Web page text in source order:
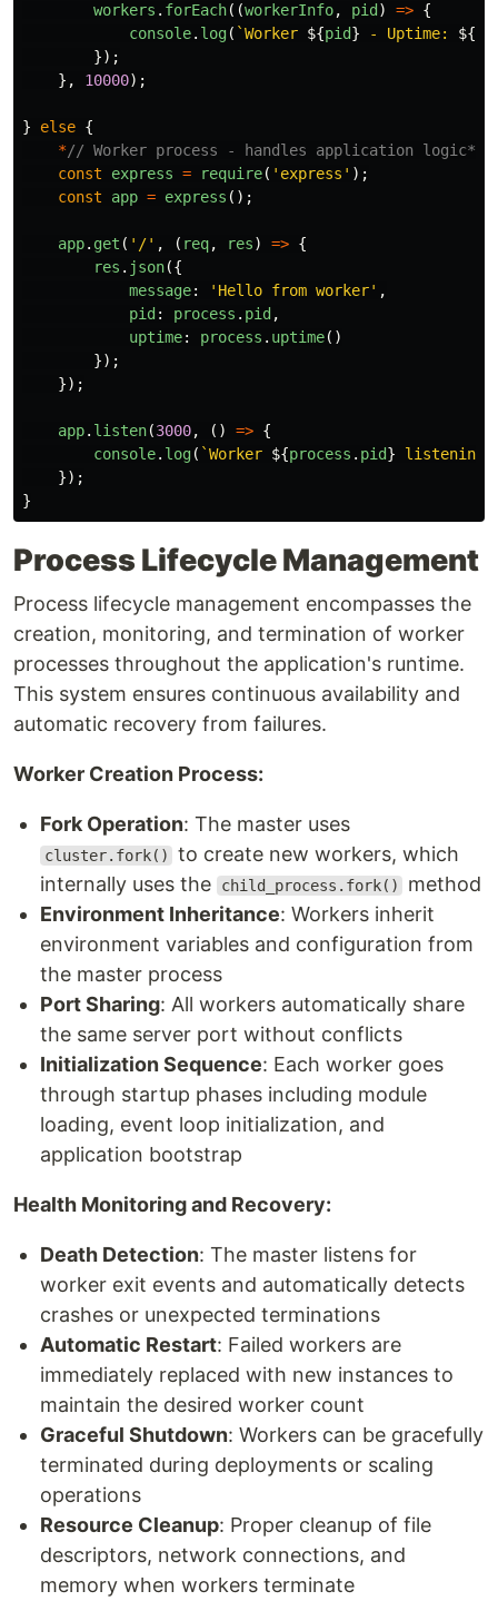
workers . forEach((workerInfo, pid ) => {
console. log( `Worker ${pid} - Uptime: ${
});
},
10000);
} else {
*// Worker process - handles application logic*
const
express = require( ' express ' );
const
app = express ();
app. get ( ' /' , ( req, res) => {
res . json({
message: ' Hello from worker' ,
pid : process . pid ,
uptime: process . uptime()
});
});
app. listen(3000, () => {
console. log( `Worker ${process . pid} listening
});
}
Process Lifecycle Management
Process lifecycle management encompasses the
creation, monitoring, and termination of worker
processes throughout the application's runtime.
This system ensures continuous availability and
automatic recovery from failures.
Worker Creation Process:
Fork Operation: The master uses
cluster.fork()
to create new workers, which
internally uses the
child_process.fork()
method
Environment Inheritance: Workers inherit
environment variables and configuration from
the master process
Port Sharing: All workers automatically share
the same server port without conflicts
Initialization Sequence: Each worker goes
through startup phases including module
loading, event loop initialization, and
application bootstrap
Health Monitoring and Recovery:
Death Detection: The master listens for
worker exit events and automatically detects
crashes or unexpected terminations
Automatic Restart: Failed workers are
immediately replaced with new instances to
maintain the desired worker count
Graceful Shutdown: Workers can be gracefully
terminated during deployments or scaling
operations
Resource Cleanup: Proper cleanup of file
descriptors, network connections, and
memory when workers terminate